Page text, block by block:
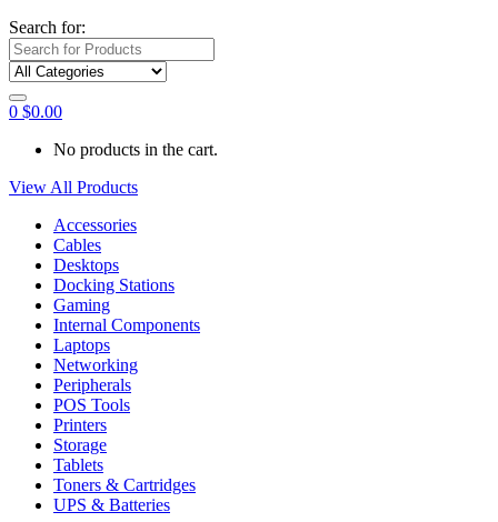
Search for:
0 $0.00
No products in the cart.
View All Products
Accessories
Cables
Desktops
Docking Stations
Gaming
Internal Components
Laptops
Networking
Peripherals
POS Tools
Printers
Storage
Tablets
Toners & Cartridges
UPS & Batteries